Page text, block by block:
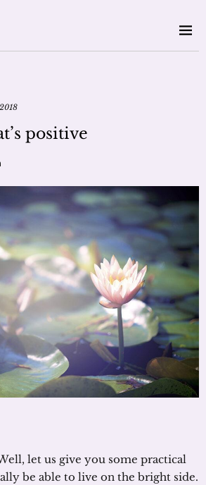
positive
let us give you some practical
be able to live on the bright side.